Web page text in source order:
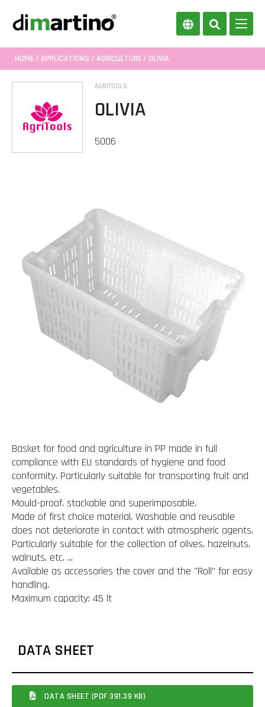
HOME/ APPLICATIONS / AGRICULTURE/ OLIVIA
AGRITOOLS
OLIVIA
5006
Basket for food and agriculture in PP made in full
compliance with EU standards of hygiene and food
conformity. Particularly suitable for transporting fruit and
vegetables.
Mould-proof, stackable and superimposable.
Made of first choice material. Washable and reusable
does not deteriorate in contact with atmospheric agents.
Particularly suitable for the collection of olives, hazelnuts,
walnuts, etc. ...
Available as accessories the cover and the "Roll" for easy
handling.
Maximum capacity: 45 lt
DATA SHEET
DATA SHEET (PDF 391.39 KB)